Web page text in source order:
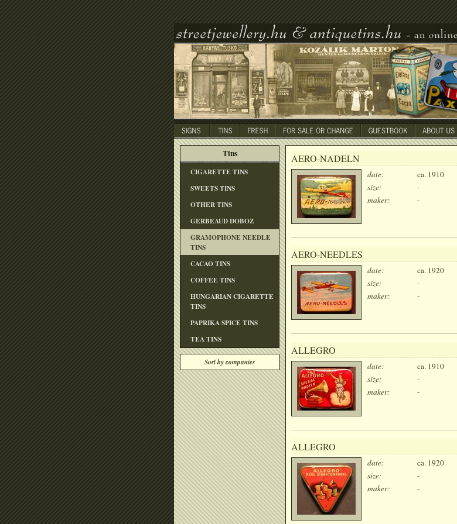
Tins
CIGARETTE TINS
SWEETS TINS
OTHER TINS
GERBEAUD DOBOZ
GRAMOPHONE NEEDLE
TINS
CACAO TINS
COFFEE TINS
HUNGARIAN CIGARETTE
TINS
PAPRIKA SPICE TINS
TEA TINS
Sort by companies
AERO-NADELN
date:
ca. 1910
size:
-
maker:
-
AERO-NEEDLES
date:
ca. 1920
size:
-
maker:
-
ALLEGRO
date:
ca. 1910
size:
-
maker:
-
ALLEGRO
date:
ca. 1920
size:
-
maker:
-